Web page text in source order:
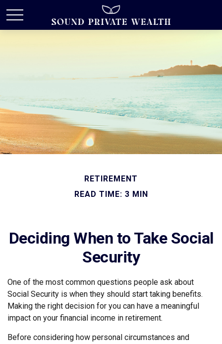
RETIREMENT
READ TIME: 3 MIN
Deciding When to Take Social
Security
One of the most common questions people ask about
Social Security is when they should start taking benefits.
Making the right decision for you can have a meaningful
impact on your financial income in retirement.
Before considering how personal circumstances and